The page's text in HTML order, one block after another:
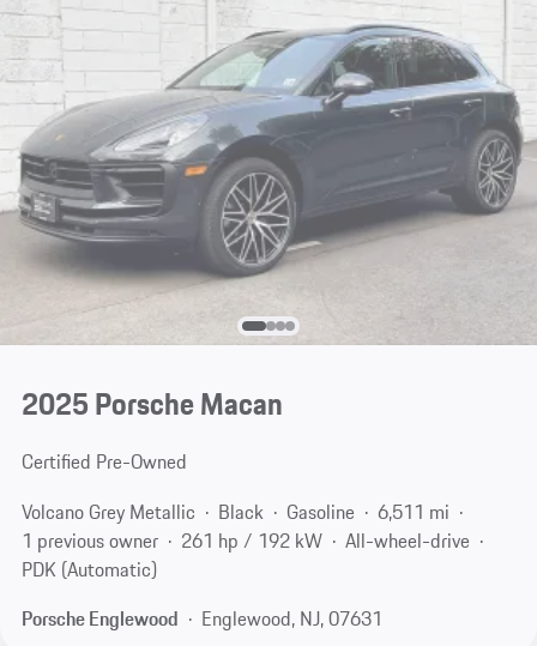
2025 Porsche Macan
Certified Pre-Owned
Volcano Grey Metallic
Black Gasoline
6,511 mi
1 previous owner
261 hp / 192 kW
All-wheel-drive
PDK (Automatic)
Porsche Englewood
Englewood, NJ, 07631